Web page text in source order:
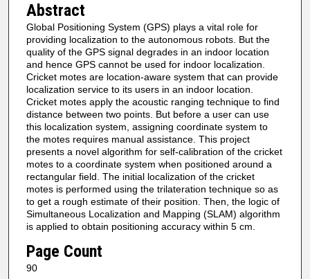
Abstract
Global Positioning System (GPS) plays a vital role for
providing localization to the autonomous robots. But the
quality of the GPS signal degrades in an indoor location
and hence GPS cannot be used for indoor localization.
Cricket motes are location-aware system that can provide
localization service to its users in an indoor location.
Cricket motes apply the acoustic ranging technique to find
distance between two points. But before a user can use
this localization system, assigning coordinate system to
the motes requires manual assistance. This project
presents a novel algorithm for self-calibration of the cricket
motes to a coordinate system when positioned around a
rectangular field. The initial localization of the cricket
motes is performed using the trilateration technique so as
to get a rough estimate of their position. Then, the logic of
Simultaneous Localization and Mapping (SLAM) algorithm
is applied to obtain positioning accuracy within 5 cm.
Page Count
90